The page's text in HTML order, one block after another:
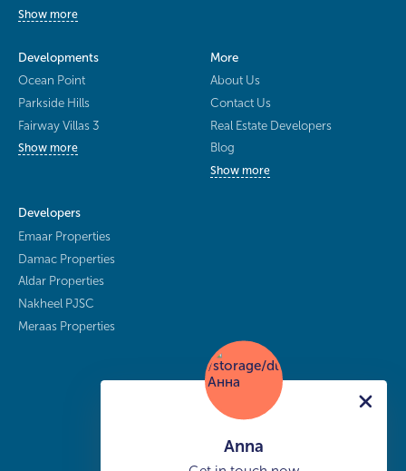
Show more
Developments
Ocean Point
Parkside Hills
Fairway Villas 3
Show more
More
About Us
Contact Us
Real Estate Developers
Blog
Show more
Developers
Emaar Properties
Damac Properties
Aldar Properties
Nakheel PJSC
Meraas Properties
Anna